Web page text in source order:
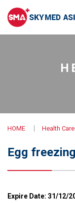
HOME Health Care
Egg
Expire Date: 31/12/